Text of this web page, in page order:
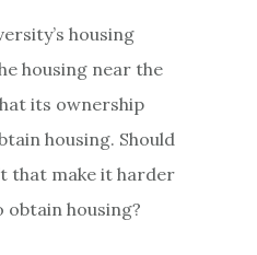
housing
housing near the
its ownership
housing. Should
that make it harder
housing?